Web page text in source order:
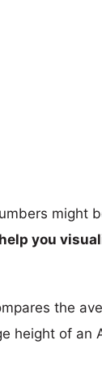
might
you
the
height of an